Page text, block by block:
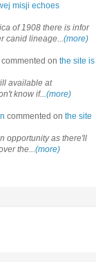
misji echoes
of 1908 there is infor
canid lineage...(more)
commented on the site is
available at
know if...(more)
commented on the site
opportunity as there'll
the...(more)